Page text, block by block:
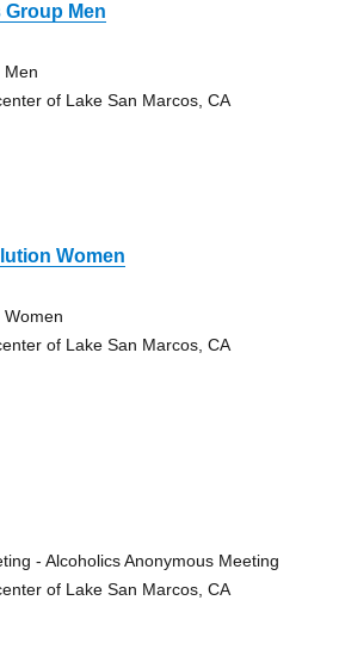
Men
Men
of Lake San Marcos, CA
Women
Women
of Lake San Marcos, CA
- Alcoholics Anonymous Meeting
of Lake San Marcos, CA